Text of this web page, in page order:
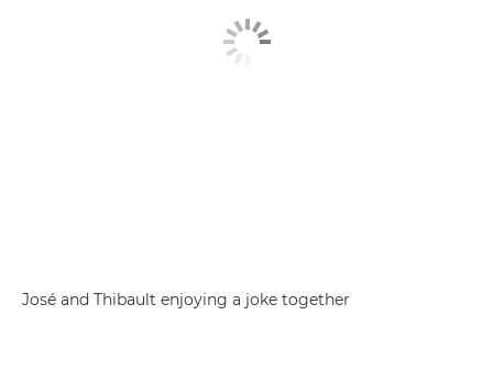
José and Thibault enjoying a joke together